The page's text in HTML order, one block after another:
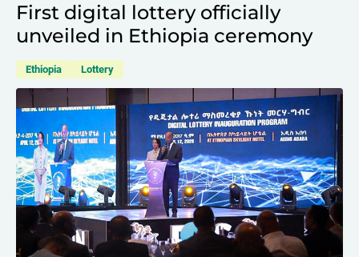
ABOUT
FORUM
ARTICLES
NEWS
USEFUL LINKS
EVENTS
First digital lottery officially
unveiled in Ethiopia ceremony
Ethiopia Lottery